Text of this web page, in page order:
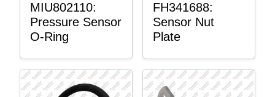
MIU802110:
Pressure Sensor
O-Ring
FH341688:
Sensor Nut
Plate